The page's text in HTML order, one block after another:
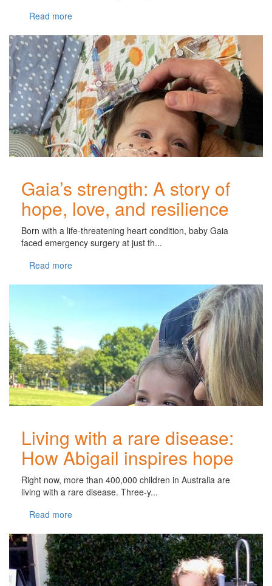
Read more
Gaia’s strength: A story of
hope, love, and resilience
Born with a life-threatening heart condition, baby Gaia
faced emergency surgery at just th...
Read more
Living with a rare disease:
How Abigail inspires hope
Right now, more than 400,000 children in Australia are
living with a rare disease. Three-y...
Read more